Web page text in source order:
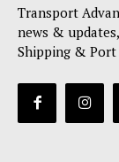
Transport
news &
Shipping & Port